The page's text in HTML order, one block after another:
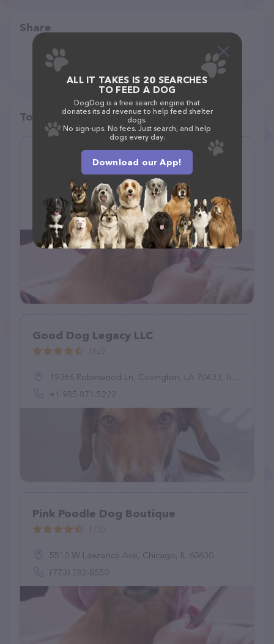
Share
Top pet providers in your area
Gerris Grooming
(10)
2873 Dublin Blvd, Colorado Springs, CO 80918
(719) 229-9025
Good Dog Legacy LLC
19366 Robinwood Ln, Covington, LA 70433, United States
+1 985-871-5222
Pink Poodle Dog Boutique
5510 W Lawrence Ave, Chicago, IL 60630
(773) 282-8550
ALL IT TAKES IS 20 SEARCHES
TO FEED A DOG
DogDog is a free search engine that
donates its ad revenue to help feed shelter
dogs.
No sign-ups. No fees. Just search, and help
dogs every day.
Download our App!